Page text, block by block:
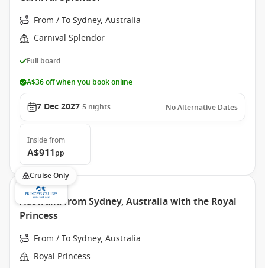
From / To Sydney, Australia
Carnival Splendor
Full board
A$36 off when you book online
7 Dec 2027 5 nights No Alternative Dates
Inside from
A$911pp
Cruise Only
Australia from Sydney, Australia with the Royal
Princess
From / To Sydney, Australia
Royal Princess